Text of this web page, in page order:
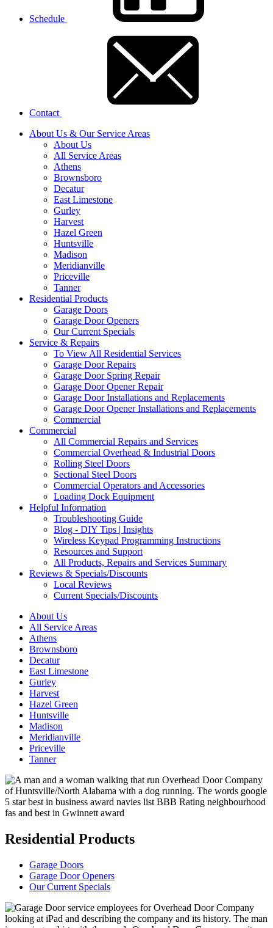
Schedule
Contact
About Us & Our Service Areas
About Us
All Service Areas
Athens
Brownsboro
Decatur
East Limestone
Gurley
Harvest
Hazel Green
Huntsville
Madison
Meridianville
Priceville
Tanner
Residential Products
Garage Doors
Garage Door Openers
Our Current Specials
Service & Repairs
To View All Residential Services
Garage Door Repairs
Garage Door Spring Repair
Garage Door Opener Repair
Garage Door Installations and Replacements
Garage Door Opener Installations and Replacements
Commercial
Commercial
All Commercial Repairs and Services
Commercial Overhead & Industrial Doors
Rolling Steel Doors
Sectional Steel Doors
Commercial Operators and Accessories
Loading Dock Equipment
Helpful Information
Troubleshooting Guide
Blog - DIY Tips | Insights
Wireless Keypad Programming Instructions
Resources and Support
All Products, Repairs and Services Summary
Reviews & Specials/Discounts
Local Reviews
Current Specials/Discounts
About Us
All Service Areas
Athens
Brownsboro
Decatur
East Limestone
Gurley
Harvest
Hazel Green
Huntsville
Madison
Meridianville
Priceville
Tanner
Residential Products
Garage Doors
Garage Door Openers
Our Current Specials